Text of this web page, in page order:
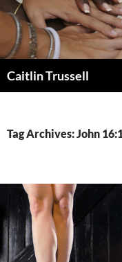
Caitlin Trussell
Tag Archives: John